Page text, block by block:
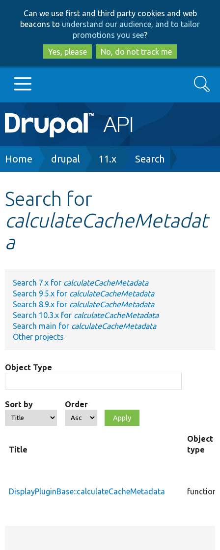
to
main
content
to
search
Can we use first and third party cookies and web
beacons to understand our audience, and to tailor
promotions you see?
Yes, please
No, do not track me
Main
navigation
Go to Drupal.org
Other projects
Search
Breadcrumb
Home drupal 11.x Search
Search for
calculateCacheMetadat
a
Search 7.x for calculateCacheMetadata
Search 9.5.x for calculateCacheMetadata
Search 8.9.x for calculateCacheMetadata
Search 10.3.x for calculateCacheMetadata
Search main for calculateCacheMetadata
Other projects
Object Type
Sort by Order
Title
Object
type
DisplayPluginBase::calculateCacheMetadata function